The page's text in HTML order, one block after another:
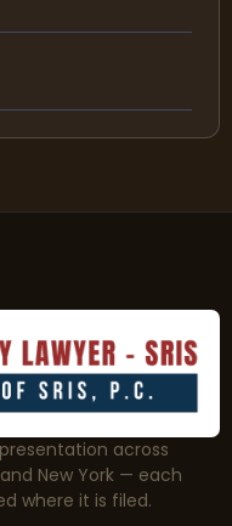
across
New York — each
where it is filed.